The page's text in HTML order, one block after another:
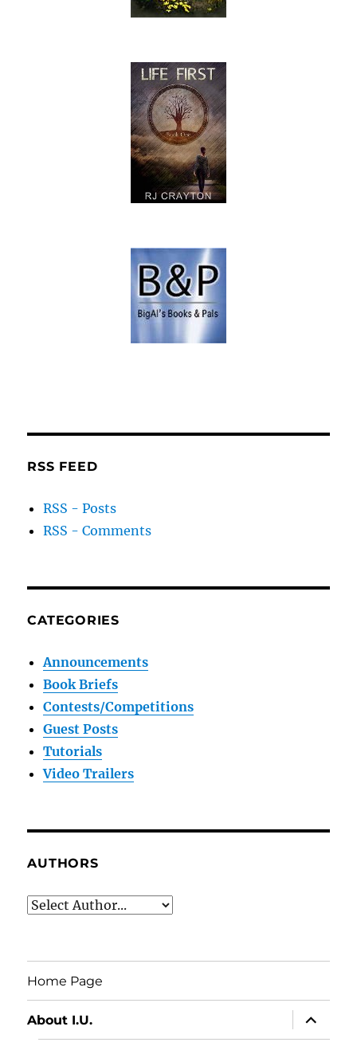
RSS FEED
RSS - Posts
RSS - Comments
CATEGORIES
Announcements
Book Briefs
Contests/Competitions
Guest Posts
Tutorials
Video Trailers
AUTHORS
Home Page
About I.U.
expand
child
menu